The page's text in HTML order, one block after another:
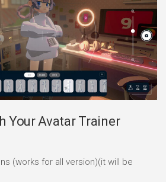
Your Avatar Trainer
(works for all version)(it will be